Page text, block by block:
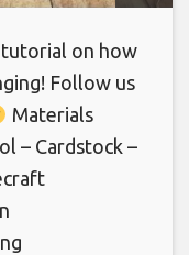
tutorial on how
Follow us
Materials
– Cardstock –